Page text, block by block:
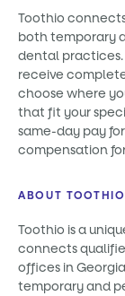
Toothio
both temporary
dental practices.
receive
choose where
that fit your
same-day pay
compensation
ABOUT TOOTHIO
Toothio is a
connects
offices in
temporary and